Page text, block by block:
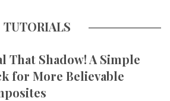
TUTORIALS
That Shadow! A Simple
for More Believable